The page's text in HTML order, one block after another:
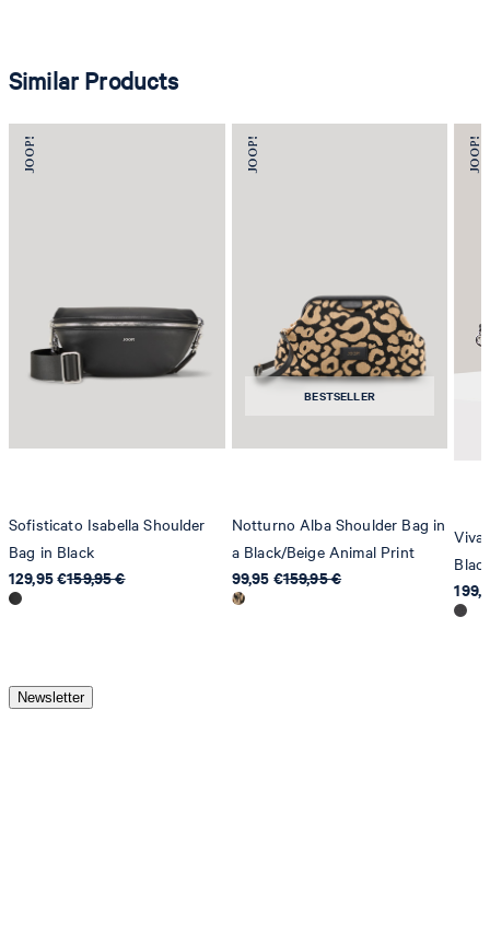
Similar Products
Sofisticato Isabella Shoulder
Bag in Black
129,95 €159,95 €
BESTSELLER
Notturno Alba Shoulder Bag in
a Black/Beige Animal Print
99,95 €159,95 €
Newsletter